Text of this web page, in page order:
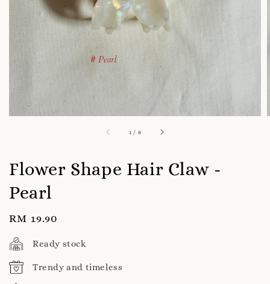
1 / 8
Flower Shape Hair Claw -
Pearl
Regular
price
RM 19.90
Ready stock
Trendy and timeless